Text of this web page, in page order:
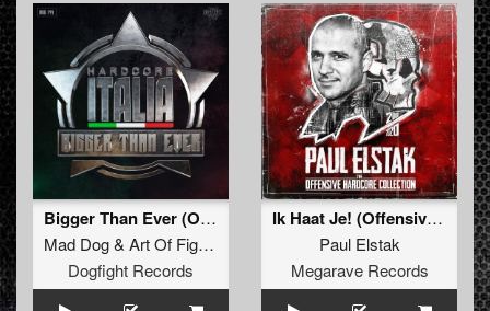
Bigger Than Ever (Official Hardcore Italia Anthem 2025) (Original Mix)
Mad Dog& Art Of Fighters
Dave Revan
Dogfight Records
Ik Haat Je! (Offensive Mix)
Paul Elstak
Megarave Records